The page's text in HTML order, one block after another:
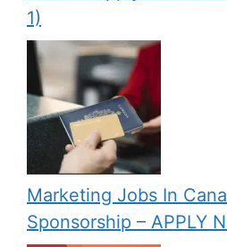
1)
Marketing Jobs In
Sponsorship – APPLY